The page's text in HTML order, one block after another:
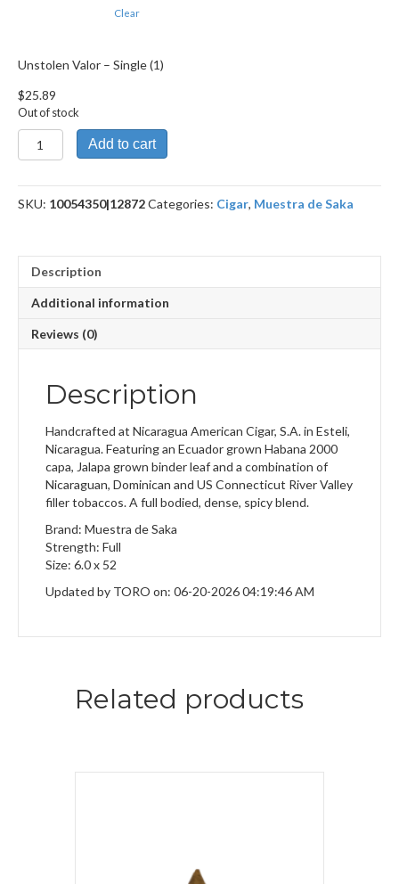
Clear
Unstolen Valor – Single (1)
$25.89
Out of stock
Unstolen
Valor
Add to cart
SKU: 10054350|12872Categories: Cigar, Muestra de Saka
Description
Additional information
Reviews (0)
Description
Handcrafted at Nicaragua American Cigar, S.A. in Esteli,
Nicaragua. Featuring an Ecuador grown Habana 2000
capa, Jalapa grown binder leaf and a combination of
Nicaraguan, Dominican and US Connecticut River Valley
filler tobaccos. A full bodied, dense, spicy blend.
Brand: Muestra de Saka
Strength: Full
Size: 6.0 x 52
Updated by TORO on: 06-20-2026 04:19:46 AM
Related products